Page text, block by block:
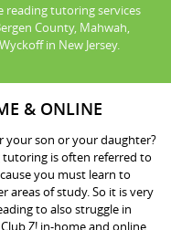
reading tutoring services
County, Mahwah,
in New Jersey.
& ONLINE
your son or your daughter?
tutoring is often referred to
you must learn to
areas of study. So it is very
to also struggle in
Z! in-home and online